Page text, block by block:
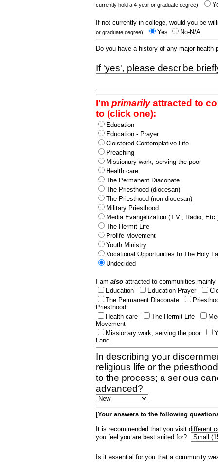
currently hold a 4-year or graduate degree)
If not currently in college, would you be
or graduate degree) Yes No-N/A
Do you have a history of any major
If 'yes', please describe
I'm primarilyattracted to
to (click one):
Education
Education - Prayer
Cloistered Contemplative Life
Preaching
Missionary work, serving the poor
Health care
The Permanent Diaconate
The Priesthood (diocesan)
The Priesthood (non-diocesan)
Military Priesthood
Media Evangelization (T.V., Radio,
The Hermit Life
Prolife Movement
Youth Ministry
Vocational Opportunities In The Holy
Undecided
I am also attracted to communities
Education
Education-Prayer
The Permanent Diaconate
Priesthood
Health care
The Hermit Life
Movement
Missionary work, serving the poor
Land
In describing your
religious life or the
to the process; a serious
advanced?
[Your answers to the following
It is recommended that you visit different
you feel you are best suited for?
Is it essential for you that a community